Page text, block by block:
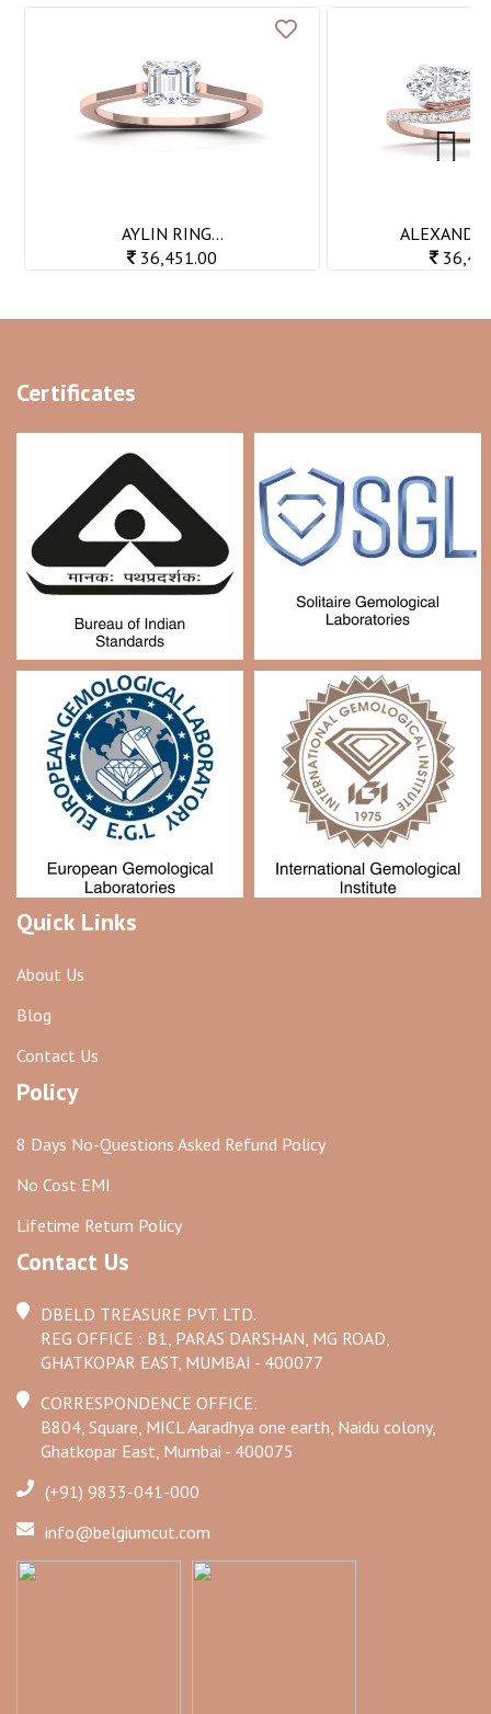
AYLIN RING...
36,451.00
Certificates
Quick Links
About Us
Blog
Contact Us
Policy
8 Days No-Questions Asked Refund Policy
No Cost EMI
Lifetime Return Policy
Contact Us
DBELD TREASURE PVT. LTD.
REG OFFICE : B1, PARAS DARSHAN, MG ROAD,
GHATKOPAR EAST, MUMBAI - 400077
CORRESPONDENCE OFFICE:
B804, Square, MICL Aaradhya one earth, Naidu colony,
Ghatkopar East, Mumbai - 400075
(+91) 9833-041-000
info@belgiumcut.com